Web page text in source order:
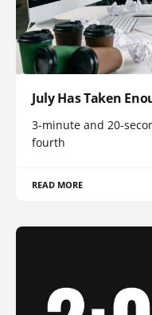
July Has Taken
3-minute and 20-
fourth
READ MORE